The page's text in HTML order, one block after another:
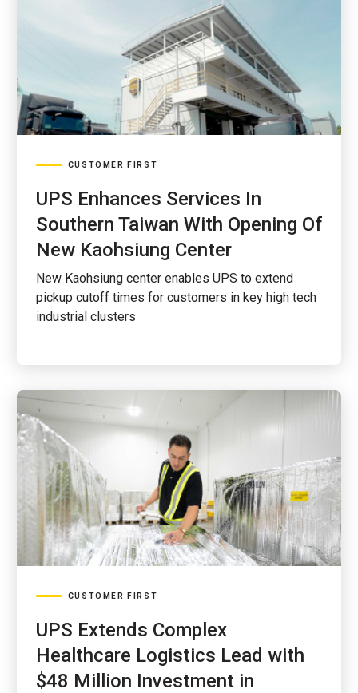
CUSTOMER FIRST
UPS Enhances Services In
Southern Taiwan With Opening Of
New Kaohsiung Center
New Kaohsiung center enables UPS to extend
pickup cutoff times for customers in key high tech
industrial clusters
CUSTOMER FIRST
UPS Extends Complex
Healthcare Logistics Lead with
$48 Million Investment in